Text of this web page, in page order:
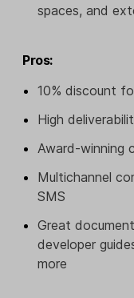
spaces, and
Pros:
10% discount
High
Award-winning
Multichannel
SMS
Great
developer
more